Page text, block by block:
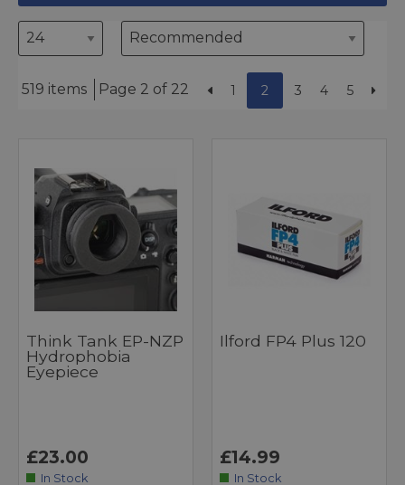
519 items Page 2 of 22 1 2 3 4 5
Think Tank EP-NZP
Hydrophobia
Eyepiece
£23.00
In Stock
Ilford FP4 Plus 120
£14.99
In Stock